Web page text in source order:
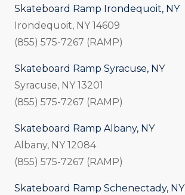
Skateboard Ramp Irondequoit, NY
Irondequoit, NY 14609
(855) 575-7267 (RAMP)
Skateboard Ramp Syracuse, NY
Syracuse, NY 13201
(855) 575-7267 (RAMP)
Skateboard Ramp Albany, NY
Albany, NY 12084
(855) 575-7267 (RAMP)
Skateboard Ramp Schenectady, NY